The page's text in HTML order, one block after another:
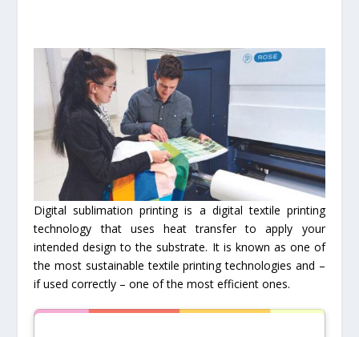
Digital sublimation printing is a digital textile printing
technology that uses heat transfer to apply your
intended design to the substrate. It is known as one of
the most sustainable textile printing technologies and –
if used correctly – one of the most efficient ones.